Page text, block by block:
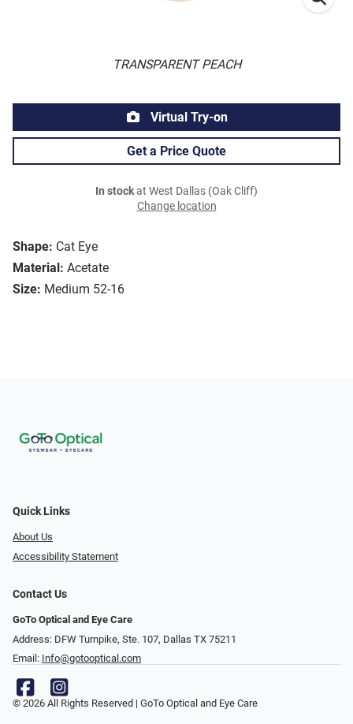
TRANSPARENT PEACH
Shape: Cat Eye
Material: Acetate
Size: Medium 52-16
Virtual Try-on
Get a Price Quote
In stockat West Dallas (Oak Cliff)
Change location
Quick Links
About Us
Accessibility Statement
Contact Us
GoTo Optical and Eye Care
Address: DFW Turnpike, Ste. 107, Dallas TX 75211
Email: Info@gotooptical.com
© 2026 All Rights Reserved | GoTo Optical and Eye Care